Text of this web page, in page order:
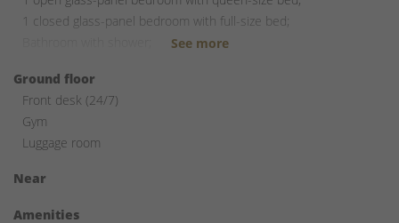
1 closed glass-panel bedroom with full-size bed;
Ground floor
Front desk (24/7)
Gym
Luggage room
Near
Amenities